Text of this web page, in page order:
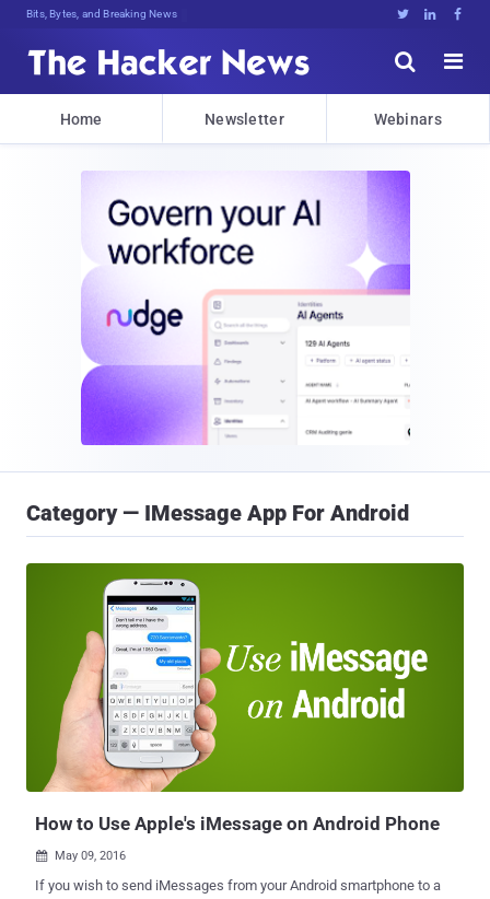
Bits, Bytes, and Breaking News   


Home Newsletter Webinars
Category — IMessage App For Android
How to Use Apple's iMessage on Android Phone
 May 09, 2016
If you wish to send iMessages from your Android smartphone to a